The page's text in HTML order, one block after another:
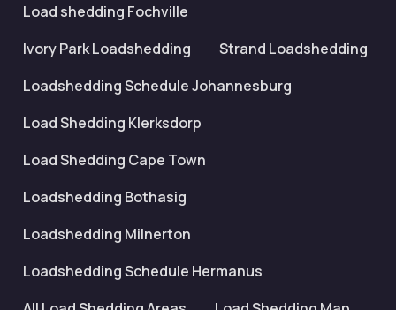
Load shedding Fochville
Ivory Park Loadshedding
Strand Loadshedding
Loadshedding Schedule Johannesburg
Load Shedding Klerksdorp
Load Shedding Cape Town
Loadshedding Bothasig
Loadshedding Milnerton
Loadshedding Schedule Hermanus